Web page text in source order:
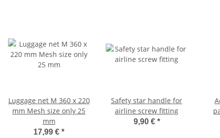
Luggage net M 360 x 220
mm Mesh size only 25
mm
17,99 € *
Safety star handle for
airline screw fitting
9,90 € *